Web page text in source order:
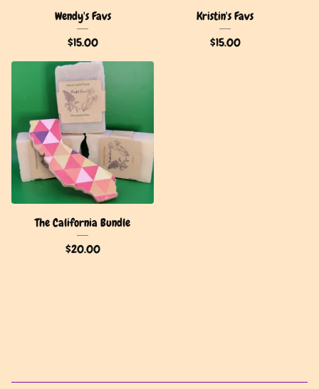
Wendy's Favs
$15.00
Kristin's Favs
$15.00
The California Bundle
$20.00